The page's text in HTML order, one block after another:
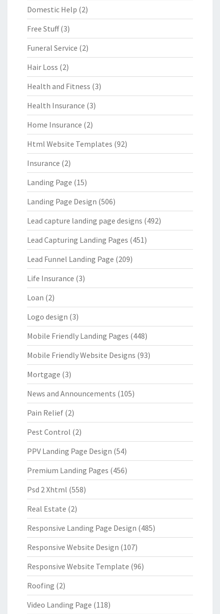
Domestic Help (2)
Free Stuff(3)
Funeral Service (2)
Hair Loss (2)
Health and Fitness (3)
Health Insurance (3)
Home Insurance (2)
Html Website Templates (92)
Insurance (2)
Landing Page (15)
Landing Page Design (506)
Lead capture landing page designs (492)
Lead Capturing Landing Pages (451)
Lead Funnel Landing Page (209)
Life Insurance (3)
Loan (2)
Logo design (3)
Mobile Friendly Landing Pages (448)
Mobile Friendly Website Designs (93)
Mortgage (3)
News and Announcements (105)
Pain Relief (2)
Pest Control (2)
PPV Landing Page Design (54)
Premium Landing Pages (456)
Psd 2 Xhtml (558)
Real Estate (2)
Responsive Landing Page Design (485)
Responsive Website Design (107)
Responsive Website Template (96)
Roofing (2)
Video Landing Page (118)